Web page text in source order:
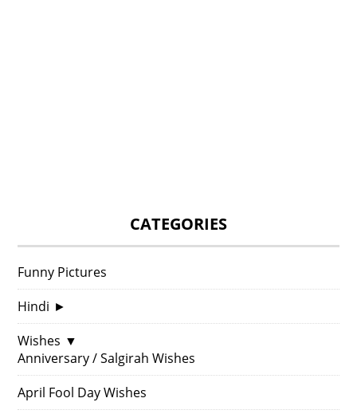
CATEGORIES
Funny Pictures
Hindi ►
Wishes ▼
Anniversary / Salgirah Wishes
April Fool Day Wishes